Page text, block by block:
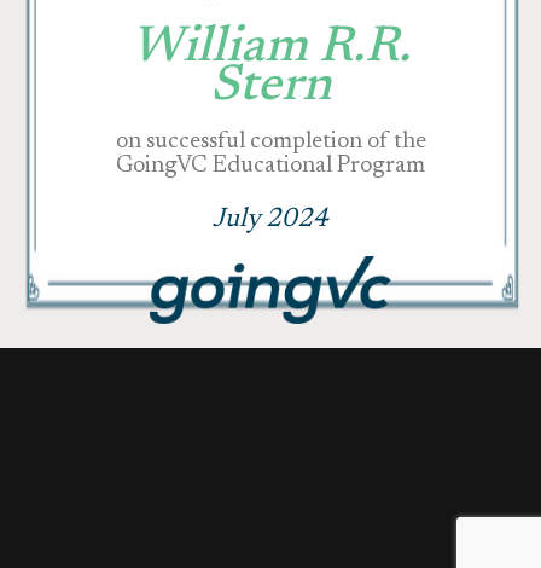
William R.R.
Stern
on successful completion of the
GoingVC Educational Program
July 2024